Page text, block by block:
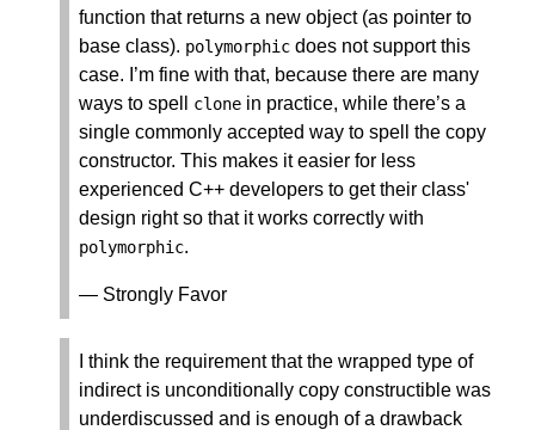
function that returns a new object (as pointer to
base class). polymorphic does not support this
case. I’m fine with that, because there are many
ways to spell clone in practice, while there’s a
single commonly accepted way to spell the copy
constructor. This makes it easier for less
experienced C++ developers to get their class'
design right so that it works correctly with
polymorphic.
— Strongly Favor
I think the requirement that the wrapped type of
indirect is unconditionally copy constructible was
underdiscussed and is enough of a drawback